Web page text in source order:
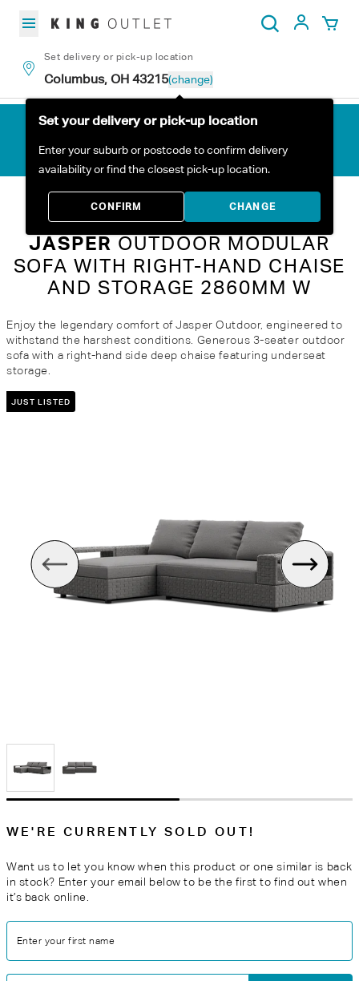
Search
My
Set delivery or pick-up location
Columbus, OH 43215(change)
Set your delivery or pick-up location
Enter your suburb or postcode to confirm delivery
availability or find the closest pick-up location.
CONFIRM CHANGE
All Products
JASPER OUTDOOR MODULAR
SOFA WITH RIGHT-HAND CHAISE
AND STORAGE 2860MM W
Enjoy the legendary comfort of Jasper Outdoor, engineered to
withstand the harshest conditions. Generous 3-seater outdoor
sofa with a right-hand side deep chaise featuring underseat
storage.
JUST LISTED
WE'RE CURRENTLY SOLD OUT!
Want us to let you know when this product or one similar is back
in stock? Enter your email below to be the first to find out when
it’s back online.
Enter your first name